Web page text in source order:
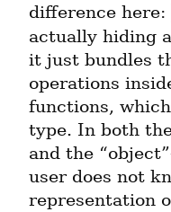
difference here:
actually hiding
it just bundles
operations
functions,
type. In both
and the
user does not
representation